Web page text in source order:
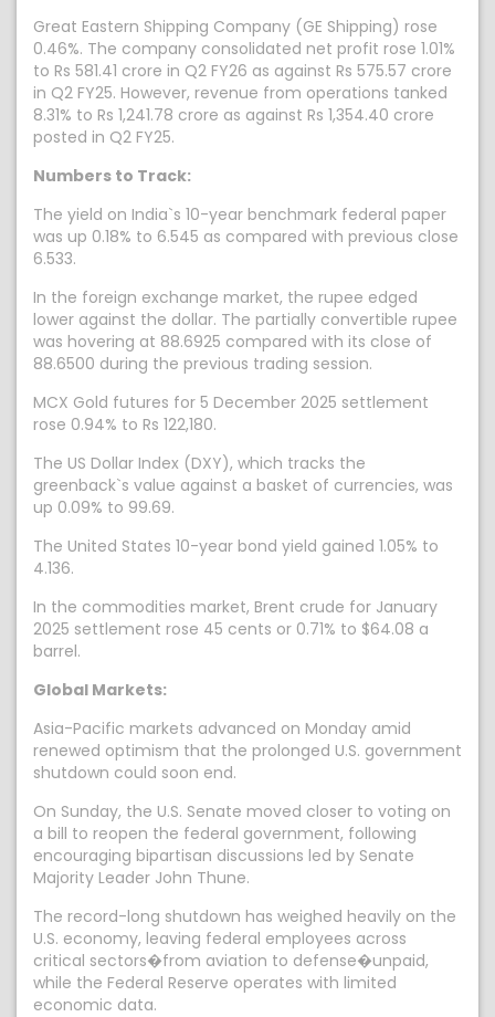
Great Eastern Shipping Company (GE Shipping) rose
0.46%. The company consolidated net profit rose 1.01%
to Rs 581.41 crore in Q2 FY26 as against Rs 575.57 crore
in Q2 FY25. However, revenue from operations tanked
8.31% to Rs 1,241.78 crore as against Rs 1,354.40 crore
posted in Q2 FY25.
Numbers to Track:
The yield on India`s 10-year benchmark federal paper
was up 0.18% to 6.545 as compared with previous close
6.533.
In the foreign exchange market, the rupee edged
lower against the dollar. The partially convertible rupee
was hovering at 88.6925 compared with its close of
88.6500 during the previous trading session.
MCX Gold futures for 5 December 2025 settlement
rose 0.94% to Rs 122,180.
The US Dollar Index (DXY), which tracks the
greenback`s value against a basket of currencies, was
up 0.09% to 99.69.
The United States 10-year bond yield gained 1.05% to
4.136.
In the commodities market, Brent crude for January
2025 settlement rose 45 cents or 0.71% to $64.08 a
barrel.
Global Markets:
Asia-Pacific markets advanced on Monday amid
renewed optimism that the prolonged U.S. government
shutdown could soon end.
On Sunday, the U.S. Senate moved closer to voting on
a bill to reopen the federal government, following
encouraging bipartisan discussions led by Senate
Majority Leader John Thune.
The record-long shutdown has weighed heavily on the
U.S. economy, leaving federal employees across
critical sectors�from aviation to defense�unpaid,
while the Federal Reserve operates with limited
economic data.